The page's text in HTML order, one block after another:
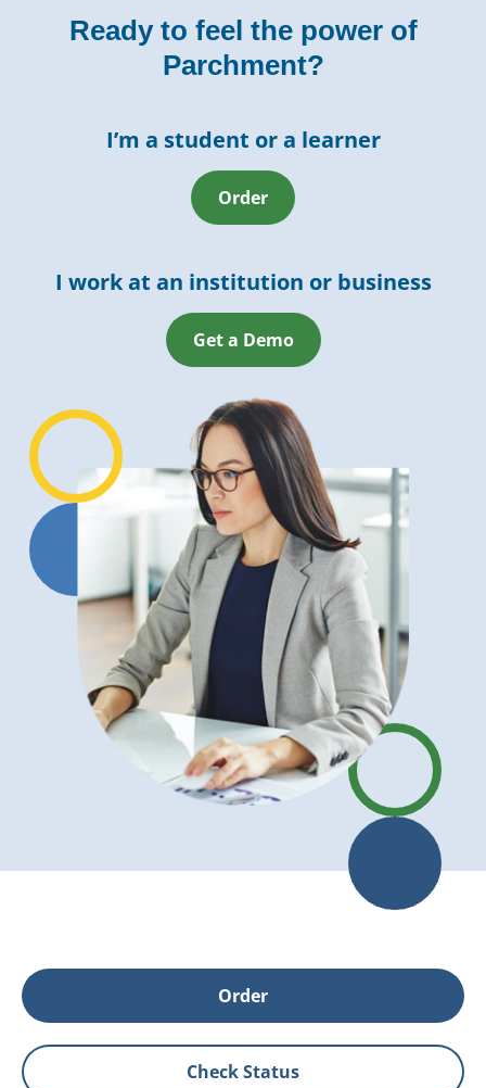
Ready to feel the power of
Parchment?
I’m a student or a learner
Order
I work at an institution or business
Get a Demo
Order
Check Status